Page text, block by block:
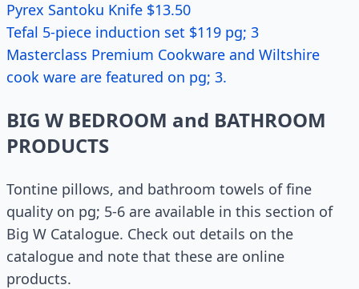
Pyrex Santoku Knife $13.50
Tefal 5-piece induction set $119 pg; 3
Masterclass Premium Cookware and Wiltshire
cook ware are featured on pg; 3.
BIG W BEDROOM and BATHROOM
PRODUCTS
Tontine pillows, and bathroom towels of fine
quality on pg; 5-6 are available in this section of
Big W Catalogue. Check out details on the
catalogue and note that these are online
products.